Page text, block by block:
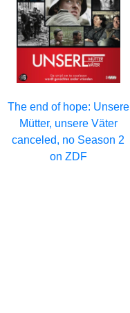
The end of hope: Unsere
Mütter, unsere Väter
canceled, no Season 2
on ZDF